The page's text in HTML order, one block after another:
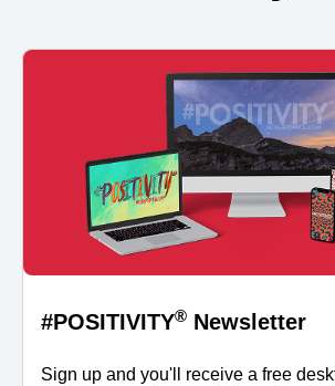
#POSITIVITY® Newsletter
Sign up and you'll receive a free